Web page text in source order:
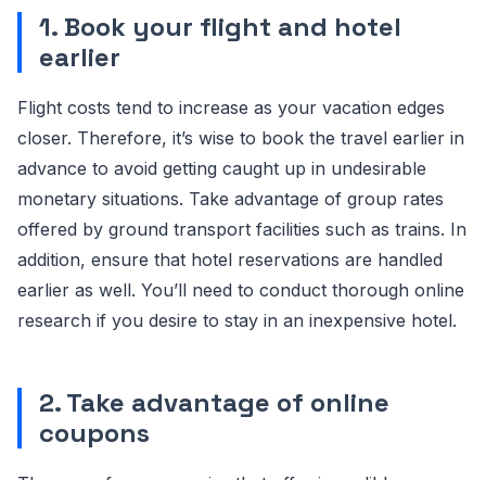
1. Book your flight and hotel
earlier
Flight costs tend to increase as your vacation edges
closer. Therefore, it’s wise to book the travel earlier in
advance to avoid getting caught up in undesirable
monetary situations. Take advantage of group rates
offered by ground transport facilities such as trains. In
addition, ensure that hotel reservations are handled
earlier as well. You’ll need to conduct thorough online
research if you desire to stay in an inexpensive hotel.
2. Take advantage of online
coupons